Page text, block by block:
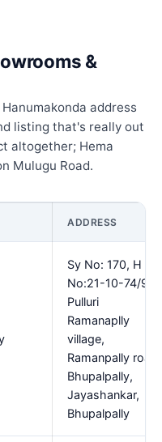
&
address
listing that's really out
altogether; Hema
Mulugu Road.
ADDRESS
Sy No: 170, H
No:21-10-74/9,
Pulluri
Ramanaplly
village,
Ramanpally road,
Bhupalpally,
Jayashankar,
Bhupalpally